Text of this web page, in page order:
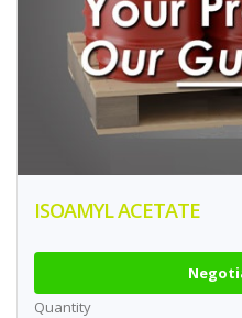
ISOAMYL ACETATE
Quantity